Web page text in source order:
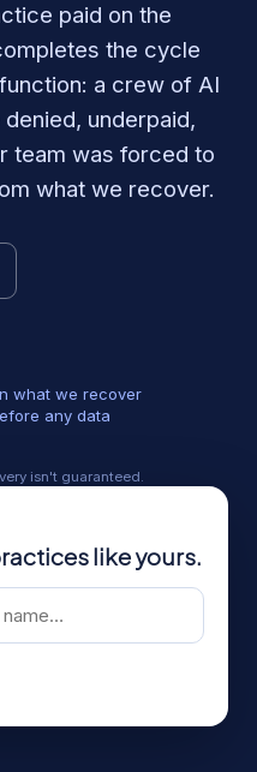
paid on the
the cycle
a crew of AI
underpaid,
team was forced to
what we recover.
what we recover
any data
isn't guaranteed.
like yours.